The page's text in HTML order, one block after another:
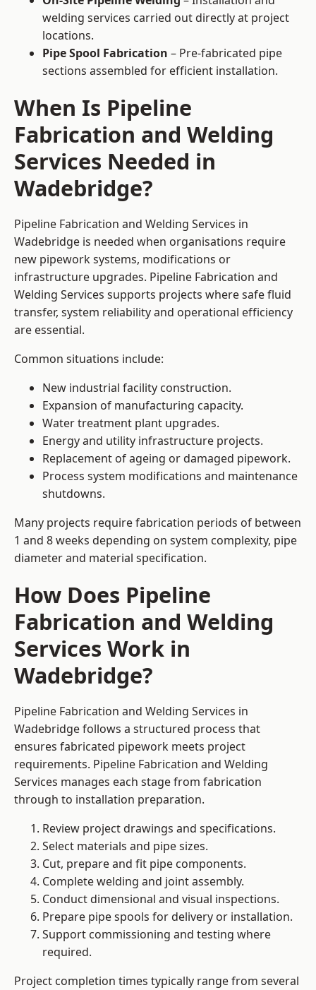
welding services carried out directly at project
locations.
Pipe Spool Fabrication – Pre-fabricated pipe
sections assembled for efficient installation.
When Is Pipeline
Fabrication and Welding
Services Needed in
Wadebridge?
Pipeline Fabrication and Welding Services in
Wadebridge is needed when organisations require
new pipework systems, modifications or
infrastructure upgrades. Pipeline Fabrication and
Welding Services supports projects where safe fluid
transfer, system reliability and operational efficiency
are essential.
Common situations include:
New industrial facility construction.
Expansion of manufacturing capacity.
Water treatment plant upgrades.
Energy and utility infrastructure projects.
Replacement of ageing or damaged pipework.
Process system modifications and maintenance
shutdowns.
Many projects require fabrication periods of between
1 and 8 weeks depending on system complexity, pipe
diameter and material specification.
How Does Pipeline
Fabrication and Welding
Services Work in
Wadebridge?
Pipeline Fabrication and Welding Services in
Wadebridge follows a structured process that
ensures fabricated pipework meets project
requirements. Pipeline Fabrication and Welding
Services manages each stage from fabrication
through to installation preparation.
Review project drawings and specifications.
Select materials and pipe sizes.
Cut, prepare and fit pipe components.
Complete welding and joint assembly.
Conduct dimensional and visual inspections.
Prepare pipe spools for delivery or installation.
Support commissioning and testing where
required.
Project completion times typically range from several